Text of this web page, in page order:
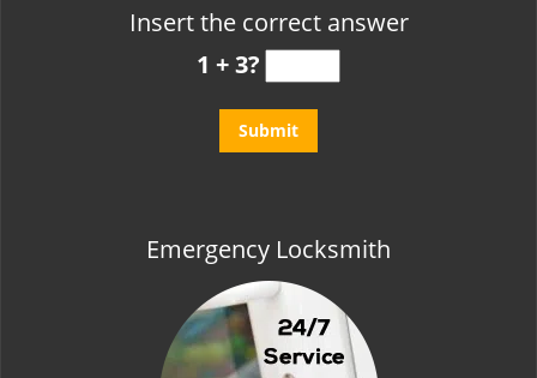
Insert the correct answer
1 + 3?
Emergency Locksmith